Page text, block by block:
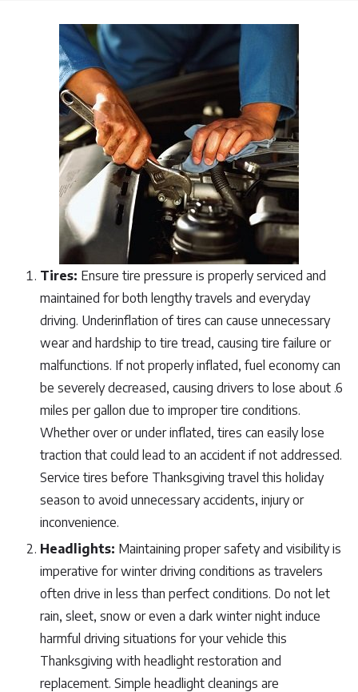
Tires: Ensure tire pressure is properly serviced and
maintained for both lengthy travels and everyday
driving. Underinflation of tires can cause unnecessary
wear and hardship to tire tread, causing tire failure or
malfunctions. If not properly inflated, fuel economy can
be severely decreased, causing drivers to lose about .6
miles per gallon due to improper tire conditions.
Whether over or under inflated, tires can easily lose
traction that could lead to an accident if not addressed.
Service tires before Thanksgiving travel this holiday
season to avoid unnecessary accidents, injury or
inconvenience.
Headlights: Maintaining proper safety and visibility is
imperative for winter driving conditions as travelers
often drive in less than perfect conditions. Do not let
rain, sleet, snow or even a dark winter night induce
harmful driving situations for your vehicle this
Thanksgiving with headlight restoration and
replacement. Simple headlight cleanings are